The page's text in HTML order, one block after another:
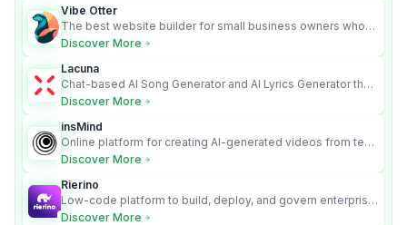
Vibe Otter
The best website builder for small business owners who
can’t afford web design and Wordpress didn’t work.
Discover More
Lacuna
Chat-based AI Song Generator and AI Lyrics Generator that
turns text into full songs with vocals
Discover More
insMind
Online platform for creating AI-generated videos from text
and images
Discover More
Rierino
Low-code platform to build, deploy, and govern enterprise
AI agents that execute real actions across your systems.
Discover More